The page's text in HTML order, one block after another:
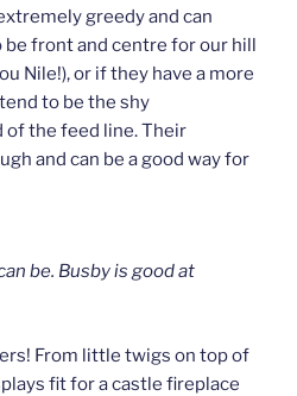
greedy and can
be front and centre for our hill
Nile!), or if they have a more
to be the shy
the feed line. Their
and can be a good way for
be. Busby is good at
From little twigs on top of
fit for a castle fireplace